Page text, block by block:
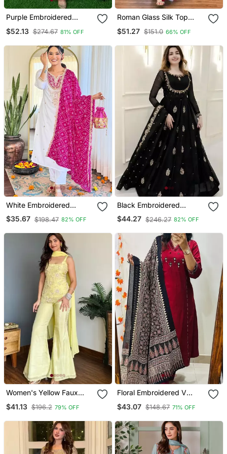
Purple Embroidered
$52.13 $274.67 81% OFF
Roman Glass Silk Top
Organza Dupatta
$51.27 $151.0 66% OFF
White Embroidered
Viscose Straight Kurta Set
With Pink Printed Dupatta
$35.67 $198.47 82% OFF
Black Embroidered
Georgette Anarkali Gown
With Dupatta Ethnic Dress
$44.27 $246.27 82% OFF
Women's Yellow Faux
Kurti Set With Palazzo
$41.13 $196.2 79% OFF
Floral Embroidered V
Trouser & Dupatta Set
$43.07 $148.67 71% OFF